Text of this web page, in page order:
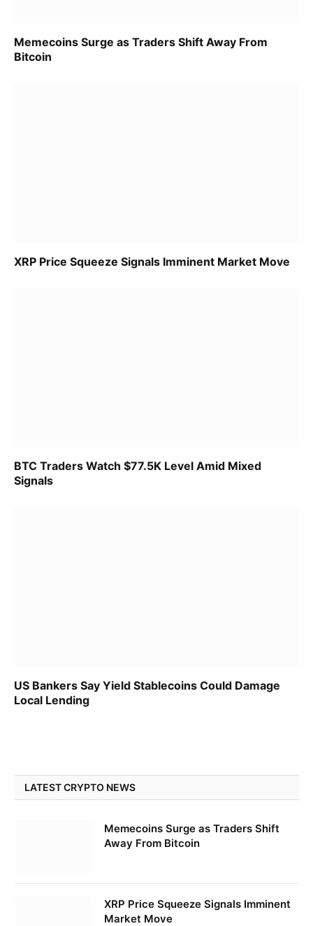
Memecoins Surge as Traders Shift Away From
Bitcoin
XRP Price Squeeze Signals Imminent Market Move
BTC Traders Watch $77.5K Level Amid Mixed
Signals
US Bankers Say Yield Stablecoins Could Damage
Local Lending
LATEST CRYPTO NEWS
Memecoins Surge as Traders Shift
Away From Bitcoin
XRP Price Squeeze Signals Imminent
Market Move